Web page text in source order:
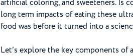
artificial coloring, and sweeteners. Is
long term impacts of eating these
food was before it turned into a
Let’s explore the key components